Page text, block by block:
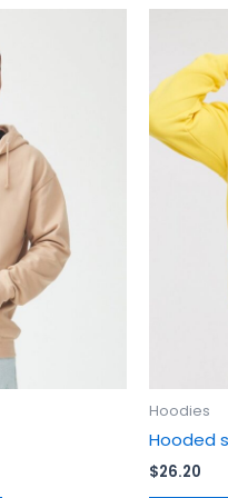
variants.
The
options
may
be
chosen
on
the
product
page
Hoodies
Hooded
$26.20